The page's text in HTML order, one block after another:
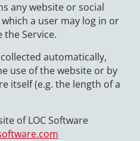
any website or social
a user may log in or
the Service.
automatically,
use of the website or by
itself (e.g. the length of a
of LOC Software